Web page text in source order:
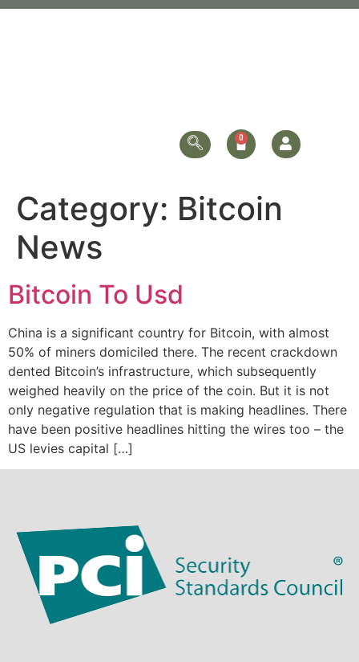
Category: Bitcoin
News
Bitcoin To Usd
China is a significant country for Bitcoin, with almost
50% of miners domiciled there. The recent crackdown
dented Bitcoin’s infrastructure, which subsequently
weighed heavily on the price of the coin. But it is not
only negative regulation that is making headlines. There
have been positive headlines hitting the wires too – the
US levies capital […]